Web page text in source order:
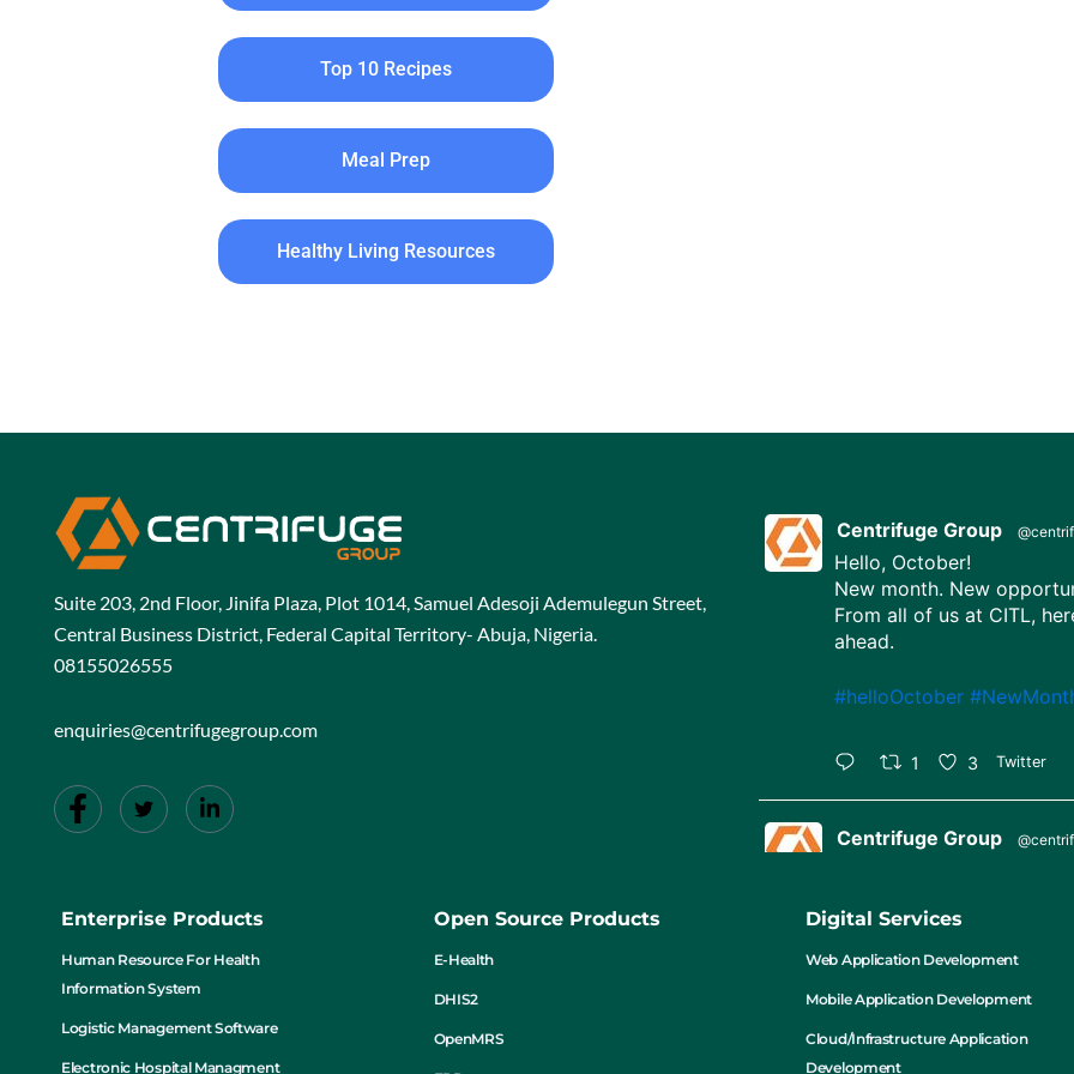
Top 10 Recipes
Meal Prep
Healthy Living Resources
Suite 203, 2nd Floor, Jinifa Plaza, Plot 1014, Samuel Adesoji Ademulegun Street,
Central Business District, Federal Capital Territory- Abuja, Nigeria.
08155026555
enquiries@centrifugegroup.com
Centrifuge Group
Hello, October!
New month. New
From all of us at CITL,
ahead.
#helloOctober
1 3 Twitter
Centrifuge Group
#NigeriaAt65
Enterprise Products
Human Resource For Health
Information System
Logistic Management Software
Electronic Hospital Managment
Open Source Products
E-Health
DHIS2
OpenMRS
Digital Services
Web Application Development
Mobile Application Development
Cloud/Infrastructure Application
Development